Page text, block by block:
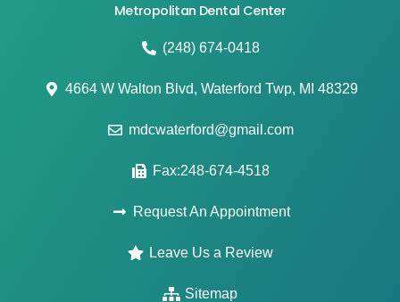
Metropolitan Dental Center
(248) 674-0418
4664 W Walton Blvd, Waterford Twp, MI 48329
mdcwaterford@gmail.com
Fax:248-674-4518
Request An Appointment
Leave Us a Review
Sitemap